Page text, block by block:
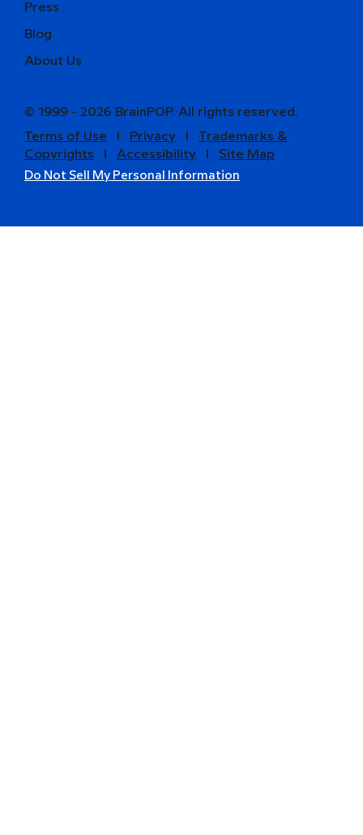
Press
Blog
About Us
© 1999 - 2026 BrainPOP. All rights reserved.
Terms of Use
Privacy
Trademarks &
Copyrights
Accessibility Site Map
Do Not Sell My Personal Information